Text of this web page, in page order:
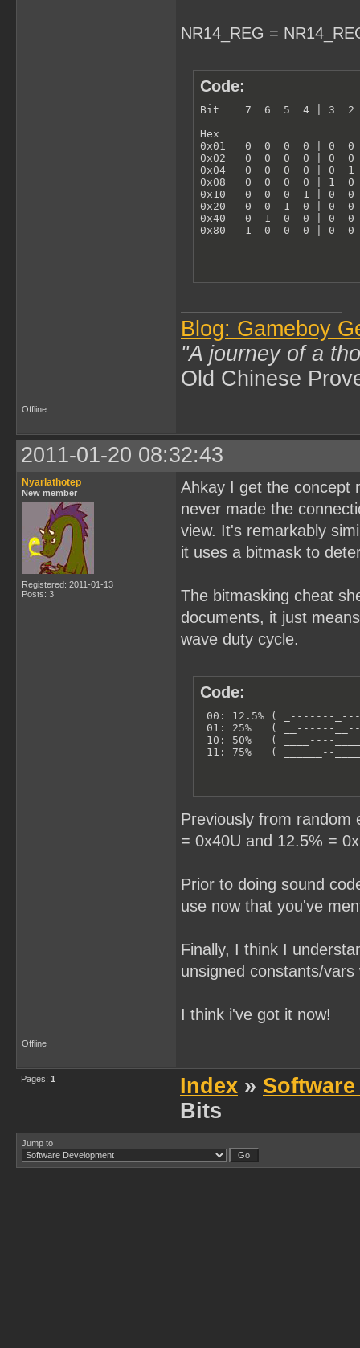
NR14_REG =
Code:
Bit    7  6  5  4 | 3  2
Hex
0x01   0  0  0  0 | 0  0
0x02   0  0  0  0 | 0  0
0x04   0  0  0  0 | 0  1
0x08   0  0  0  0 | 1  0
0x10   0  0  0  1 | 0
0x20   0  0  1  0 | 0
0x40   0  1  0  0 | 0
0x80   1  0  0  0 | 0  0
Blog: Gameboy
"A journey of a
Old Chinese
Offline
2011-01-20 08:32:43
Nyarlathotep
New member
Registered: 2011-01-13
Posts: 3
Ahkay I get the concept
never made the
view. It's remarkably
it uses a bitmask to
The bitmasking cheat
documents, it just
wave duty cycle.
Code:
00: 12.5% ( _-------
01: 25%   ( __------
10: 50%   ( ____----
11: 75%   ( ______--
Previously from random
= 0x40U and 12.5% =
Prior to doing sound
use now that you've
Finally, I think I
unsigned constants/
I think i've got it now!
Offline
Pages: 1 Index »
Bits
Jump to